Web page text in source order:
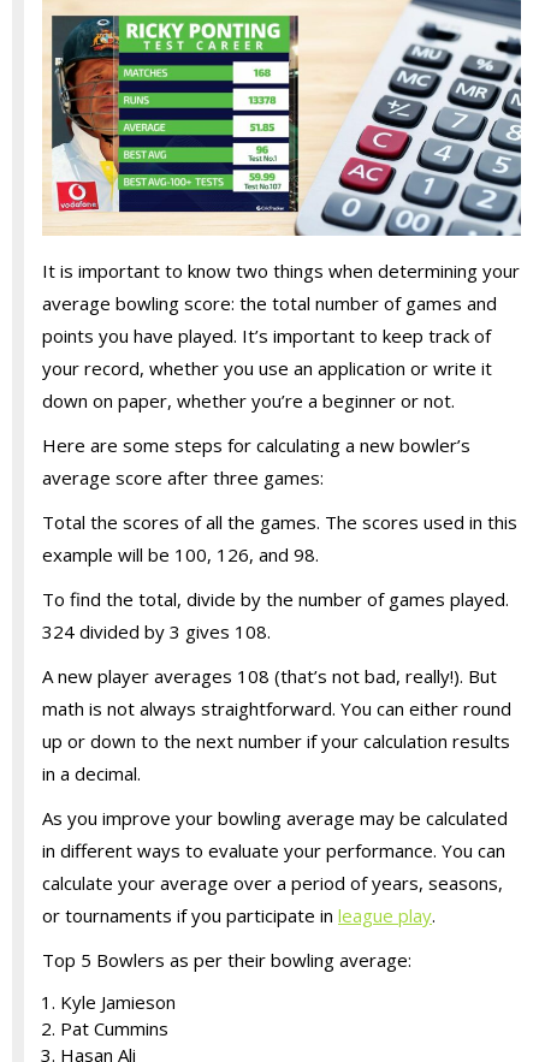
It is important to know two things when determining your
average bowling score: the total number of games and
points you have played. It’s important to keep track of
your record, whether you use an application or write it
down on paper, whether you’re a beginner or not.
Here are some steps for calculating a new bowler’s
average score after three games:
Total the scores of all the games. The scores used in this
example will be 100, 126, and 98.
To find the total, divide by the number of games played.
324 divided by 3 gives 108.
A new player averages 108 (that’s not bad, really!). But
math is not always straightforward. You can either round
up or down to the next number if your calculation results
in a decimal.
As you improve your bowling average may be calculated
in different ways to evaluate your performance. You can
calculate your average over a period of years, seasons,
or tournaments if you participate in league play.
Top 5 Bowlers as per their bowling average:
Kyle Jamieson
Pat Cummins
Hasan Ali